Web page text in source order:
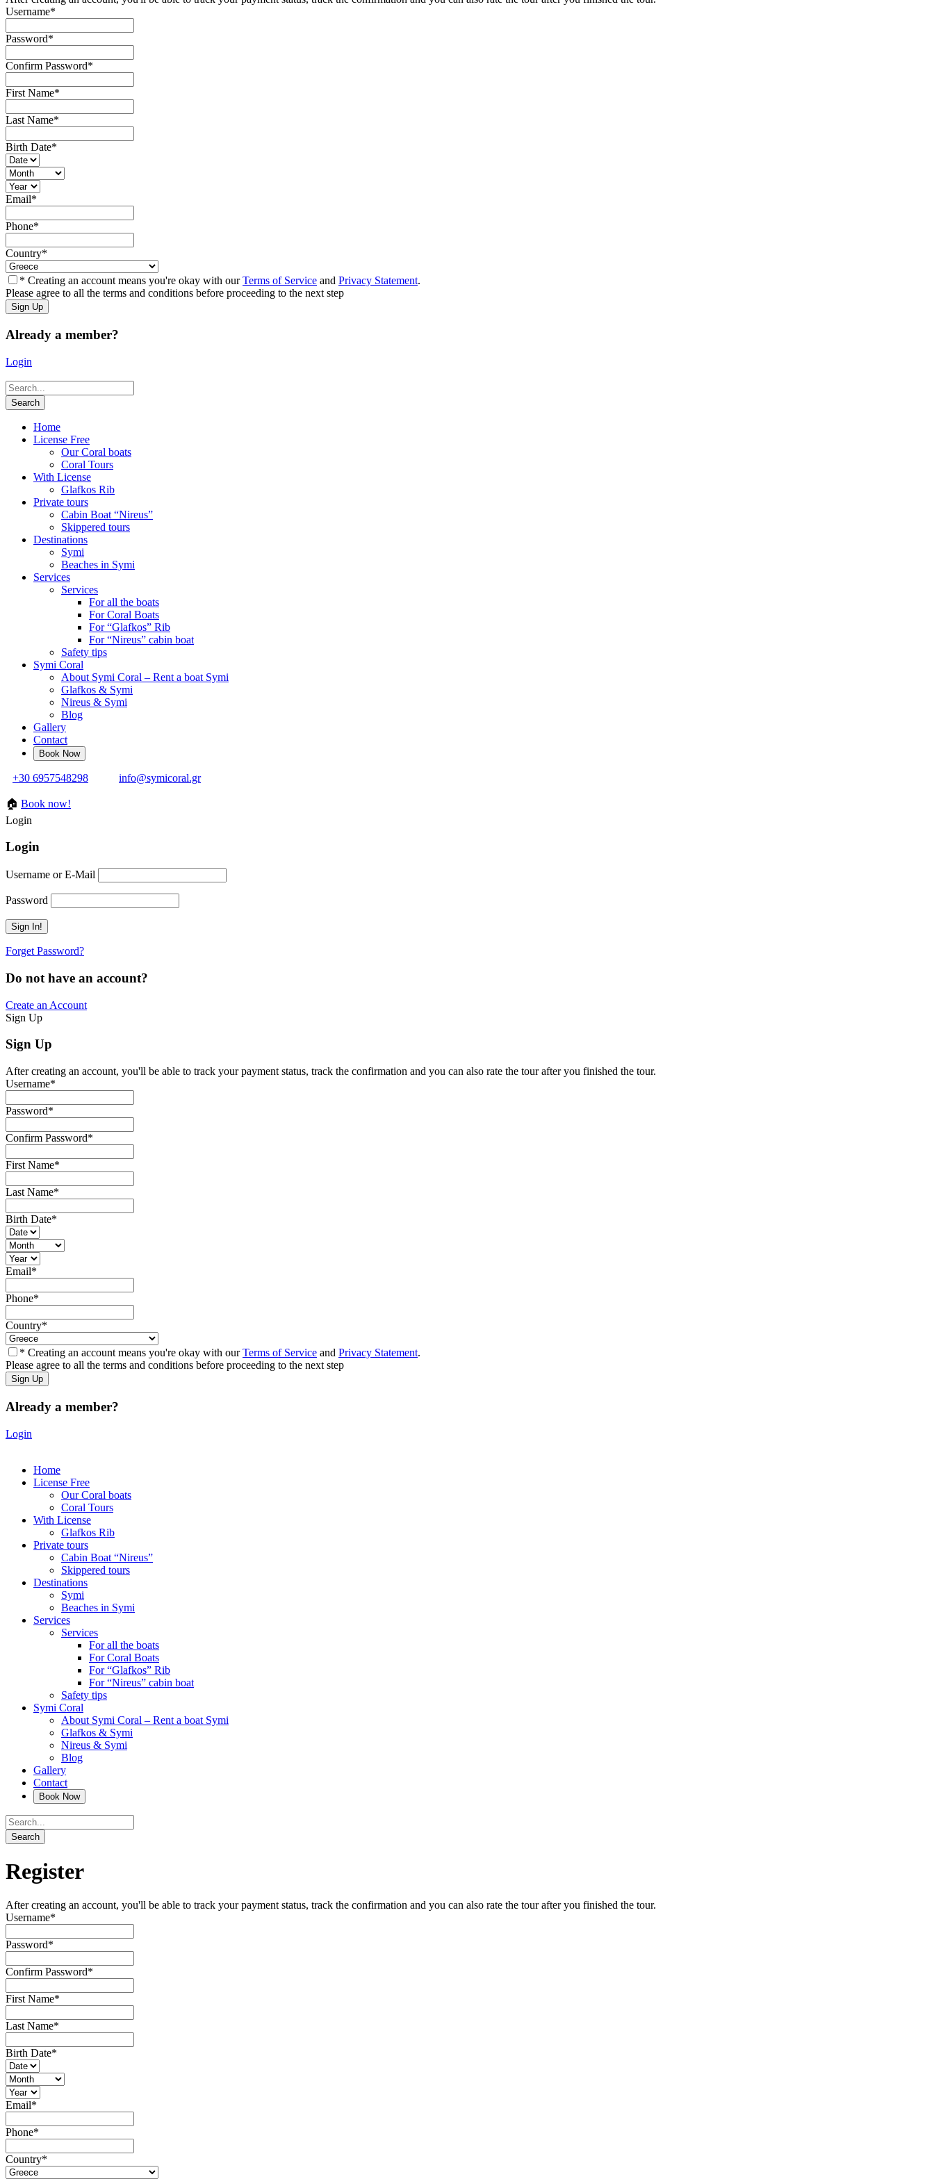
Username*
Password*
Confirm Password*
First Name*
Last Name*
Birth Date*
Email*
Phone*
Country*
* Creating an account means you're okay with ourTerms of Service and Privacy Statement.
Please agree to all the terms and conditions before proceeding to the next step
Already a member?
Login
Home
License Free
Our Coral boats
Coral Tours
With License
Glafkos Rib
Private tours
Cabin Boat “Nireus”
Skippered tours
Destinations
Symi
Beaches in Symi
Services
Services
For all the boats
For Coral Boats
For “Glafkos” Rib
For “Nireus” cabin boat
Safety tips
Symi Coral
About Symi Coral – Rent a boat Symi
Glafkos & Symi
Nireus & Symi
Blog
Gallery
Contact
+30 6957548298 info@symicoral.gr
🏠 Book now!
Login
Login
Username or E-Mail
Password
Forget Password?
Do not have an account?
Create an Account
Sign Up
Sign Up
After creating an account, you'll be able to track your payment status, track the confirmation and you can also rate the tour after you finished the tour.
Username*
Password*
Confirm Password*
First Name*
Last Name*
Birth Date*
Email*
Phone*
Country*
* Creating an account means you're okay with ourTerms of Service and Privacy Statement.
Please agree to all the terms and conditions before proceeding to the next step
Already a member?
Login
Home
License Free
Our Coral boats
Coral Tours
With License
Glafkos Rib
Private tours
Cabin Boat “Nireus”
Skippered tours
Destinations
Symi
Beaches in Symi
Services
Services
For all the boats
For Coral Boats
For “Glafkos” Rib
For “Nireus” cabin boat
Safety tips
Symi Coral
About Symi Coral – Rent a boat Symi
Glafkos & Symi
Nireus & Symi
Blog
Gallery
Contact
Register
After creating an account, you'll be able to track your payment status, track the confirmation and you can also rate the tour after you finished the tour.
Username*
Password*
Confirm Password*
First Name*
Last Name*
Birth Date*
Email*
Phone*
Country*